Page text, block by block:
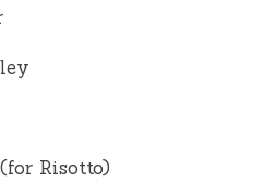
Risotto)